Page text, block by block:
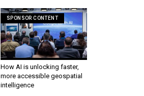
SPONSOR CONTENT
How AI is unlocking faster,
more accessible geospatial
intelligence